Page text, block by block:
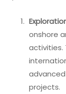
onshore
activities.
projects.